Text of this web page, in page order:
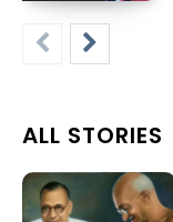
ALL STORIES